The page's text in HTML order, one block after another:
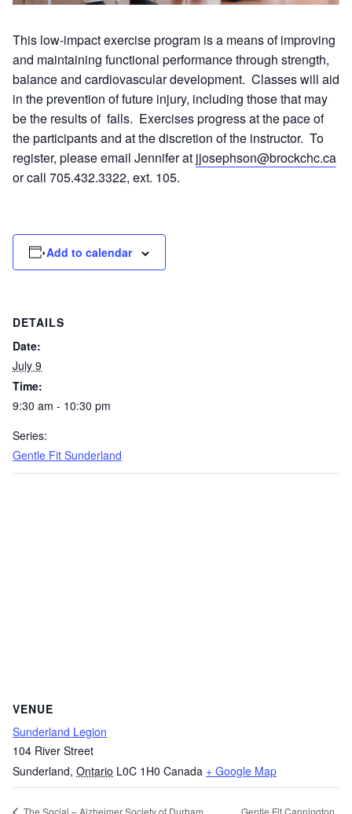
This low-impact exercise program is a means of improving
and maintaining functional performance through strength,
balance and cardiovascular development. Classes will aid
in the prevention of future injury, including those that may
be the results of falls. Exercises progress at the pace of
the participants and at the discretion of the instructor. To
register, please email Jennifer at jjosephson@brockchc.ca
or call 705.432.3322, ext. 105.
Add to calendar
DETAILS
Date:
July 9
Time:
9:30 am - 10:30 pm
Series:
Gentle Fit Sunderland
VENUE
Sunderland Legion
104 River Street
Sunderland, Ontario L0C 1H0 Canada + Google Map
The Social – Alzheimer Society of Durham Gentle Fit Cannington